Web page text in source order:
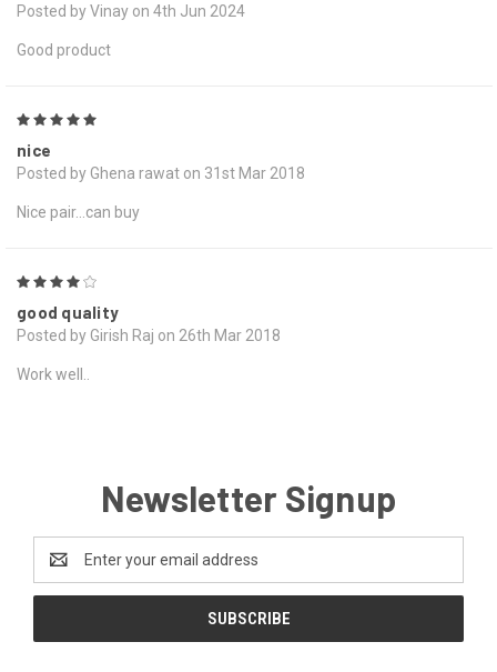
Posted by Vinay on 4th Jun 2024
Good product
nice
Posted by Ghena rawat on 31st Mar 2018
Nice pair...can buy
good quality
Posted by Girish Raj on 26th Mar 2018
Work well..
Newsletter Signup
Email
Address